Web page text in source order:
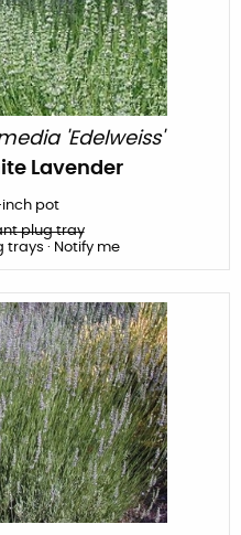
'Edelweiss'
Lavender
pot
plug tray
trays · Notify me